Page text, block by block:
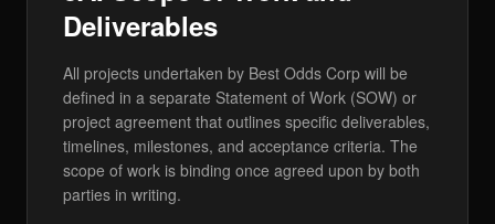
Deliverables
All projects undertaken by Best Odds Corp will be
defined in a separate Statement of Work (SOW) or
project agreement that outlines specific deliverables,
timelines, milestones, and acceptance criteria. The
scope of work is binding once agreed upon by both
parties in writing.